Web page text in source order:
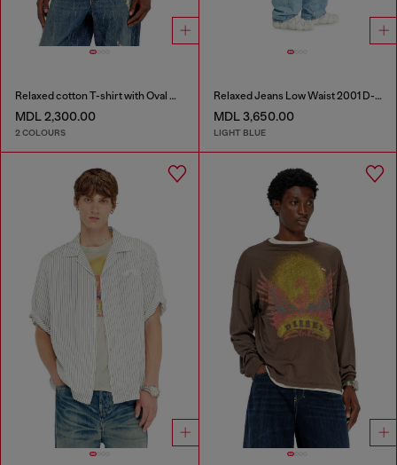
Relaxed cotton T-shirt with Oval D applique
MDL 2,300.00
2 COLOURS
Relaxed Jeans Low Waist 2001 D-Macro
MDL 3,650.00
LIGHT BLUE